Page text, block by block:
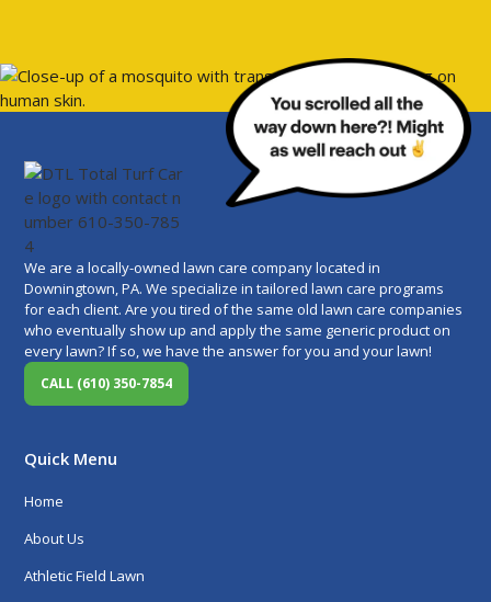
We are a locally-owned lawn care company located in
Downingtown, PA. We specialize in tailored lawn care programs
for each client. Are you tired of the same old lawn care companies
who eventually show up and apply the same generic product on
every lawn? If so, we have the answer for you and your lawn!
CALL (610) 350-7854
Quick Menu
Home
About Us
Athletic Field Lawn